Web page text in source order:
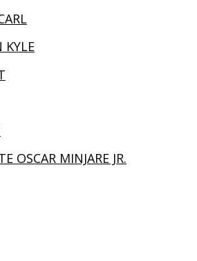
KYLE
OSCAR MINJARE JR.